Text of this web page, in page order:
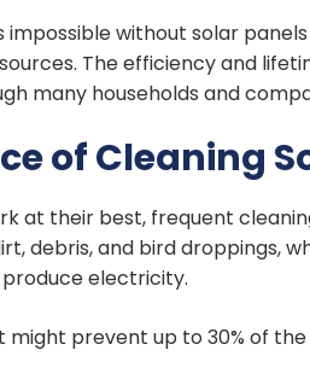
impossible without solar
The efficiency and
many households and
of Cleaning
at their best, frequent
debris, and bird droppings,
electricity.
might prevent up to 30% of